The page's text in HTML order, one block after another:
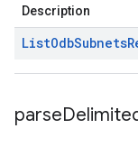
Description
ListOdbSubnets